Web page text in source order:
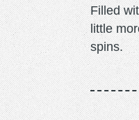
Filled
little
spins.